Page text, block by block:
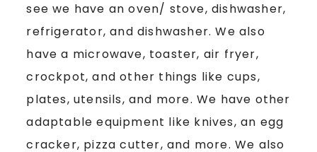
see we have an oven/ stove, dishwasher,
refrigerator, and dishwasher. We also
have a microwave, toaster, air fryer,
crockpot, and other things like cups,
plates, utensils, and more. We have other
adaptable equipment like knives, an egg
cracker, pizza cutter, and more. We also